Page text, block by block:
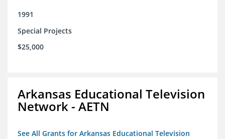
1991
Special Projects
$25,000
Arkansas Educational Television
Network - AETN
See All Grants for Arkansas Educational Television